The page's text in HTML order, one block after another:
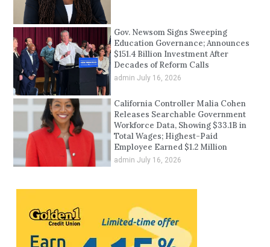
Gov. Newsom Signs Sweeping
Education Governance; Announces
$151.4 Billion Investment After
Decades of Reform Calls
admin July 16, 2026
California Controller Malia Cohen
Releases Searchable Government
Workforce Data, Showing $33.1B in
Total Wages; Highest-Paid
Employee Earned $1.2 Million
admin July 16, 2026